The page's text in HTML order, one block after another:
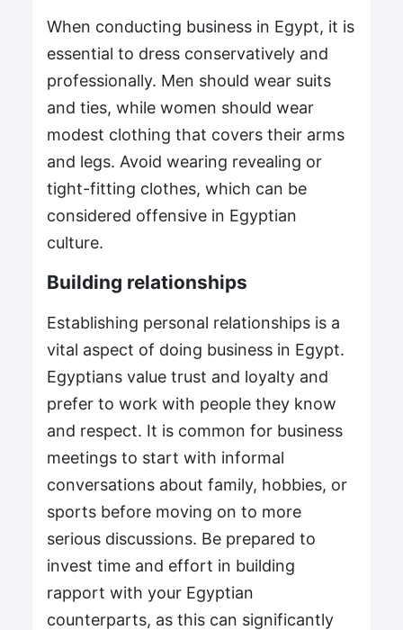
When conducting business in Egypt, it is
essential to dress conservatively and
professionally. Men should wear suits
and ties, while women should wear
modest clothing that covers their arms
and legs. Avoid wearing revealing or
tight-fitting clothes, which can be
considered offensive in Egyptian
culture.
Building relationships
Establishing personal relationships is a
vital aspect of doing business in Egypt.
Egyptians value trust and loyalty and
prefer to work with people they know
and respect. It is common for business
meetings to start with informal
conversations about family, hobbies, or
sports before moving on to more
serious discussions. Be prepared to
invest time and effort in building
rapport with your Egyptian
counterparts, as this can significantly